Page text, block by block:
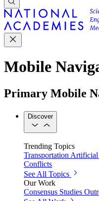
Mobile
Primary Mobile
Discover
Trending Topics
Transportation Artificial
Conflicts
See All Topics
Our Work
Consensus Studies